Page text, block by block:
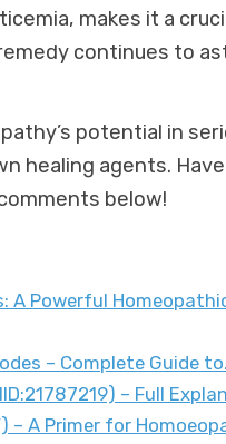
makes it a
continues to
potential in
healing agents.
below!
A Powerful
– Complete Guide
– Full
– A Primer for